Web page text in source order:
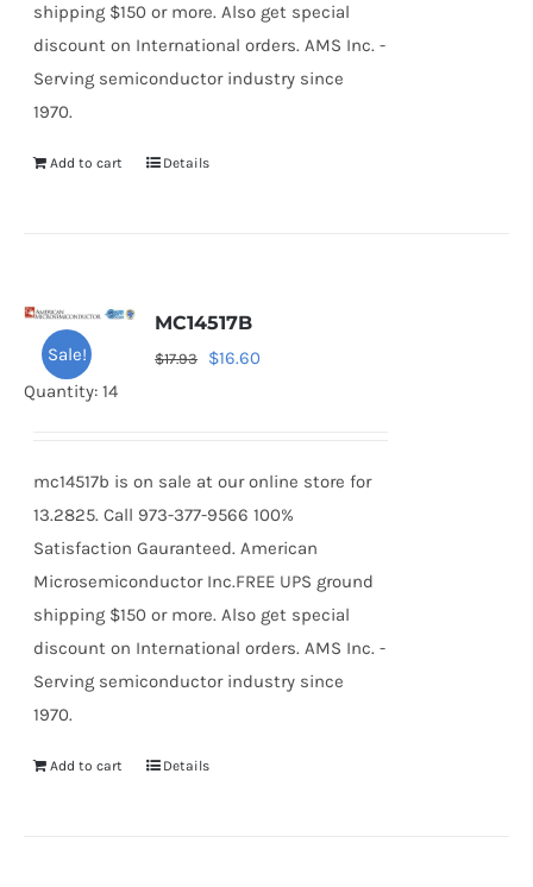
shipping $150 or more. Also get special
discount on International orders. AMS Inc. -
Serving semiconductor industry since
1970.
Add to cart Details
Sale!
MC14517B
$17.93
Original
$16.60
Quantity: 14
mc14517b is on sale at our online store for
13.2825. Call 973-377-9566 100%
Satisfaction Gauranteed. American
Microsemiconductor Inc.FREE UPS ground
shipping $150 or more. Also get special
discount on International orders. AMS Inc. -
Serving semiconductor industry since
1970.
Add to cart Details